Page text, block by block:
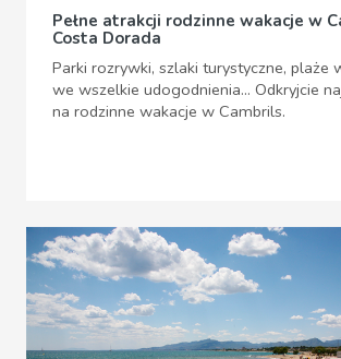
Pełne atrakcji rodzinne wakacje w
Costa Dorada
Parki rozrywki, szlaki turystyczne, plaże
we wszelkie udogodnienia... Odkryjcie
na rodzinne wakacje w Cambrils.